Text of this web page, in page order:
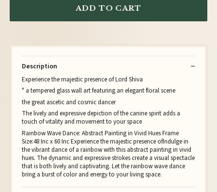
ADD TO CART
Description
Experience the majestic presence of Lord Shiva
" a tempered glass wall art featuring an elegant floral scene
the great ascetic and cosmic dancer
The lively and expressive depiction of the canine spirit adds a
touch of vitality and movement to your space
Rainbow Wave Dance: Abstract Painting in Vivid Hues Frame
Size:48 Inc x 60 Inc Experience the majestic presence ofIndulge in
the vibrant dance of a rainbow with this abstract painting in vivid
hues. The dynamic and expressive strokes create a visual spectacle
that is both lively and captivating. Let the rainbow wave dance
bring a burst of color and energy to your living space.